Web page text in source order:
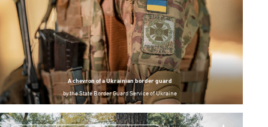
A chevron of a Ukrainian border guard
bythe State Border Guard Service of Ukraine